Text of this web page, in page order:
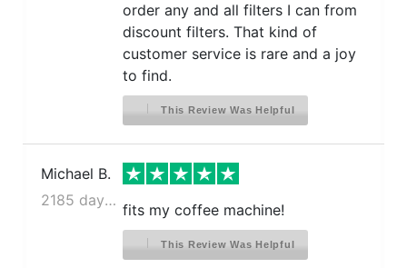
order any and all filters I can from
discount filters. That kind of
customer service is rare and a joy
to find.
This Review Was Helpful
Michael B.
2185 days ago
fits my coffee machine!
This Review Was Helpful